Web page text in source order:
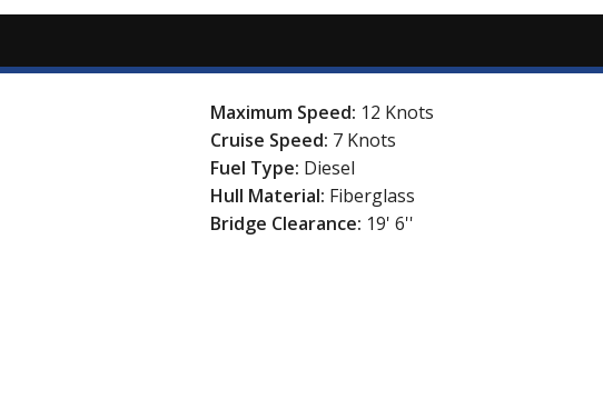
Maximum Speed: 12 Knots
Cruise Speed: 7 Knots
Fuel Type: Diesel
Hull Material: Fiberglass
Bridge Clearance: 19' 6''